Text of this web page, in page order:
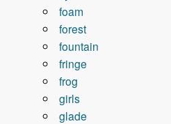
foam
forest
fountain
fringe
frog
girls
glade